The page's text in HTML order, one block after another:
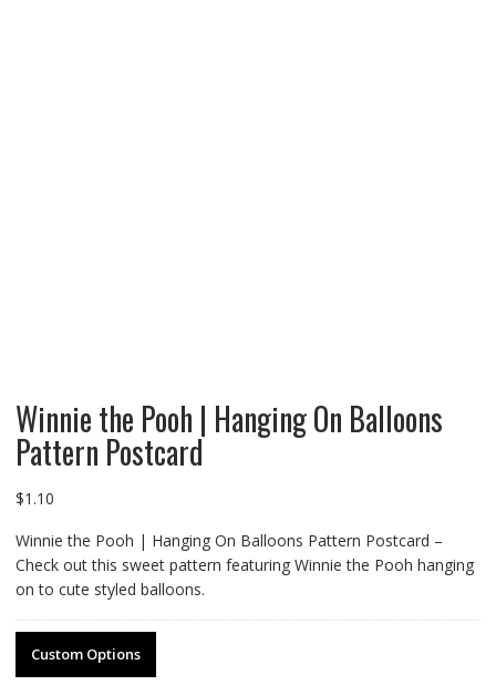
Winnie the Pooh | Hanging On Balloons
Pattern Postcard
$1.10
Winnie the Pooh | Hanging On Balloons Pattern Postcard –
Check out this sweet pattern featuring Winnie the Pooh hanging
on to cute styled balloons.
Custom Options